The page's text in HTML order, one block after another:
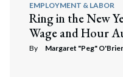
EMPLOYMENT & LABOR
Ring in the New
Wage and Hour
By Margaret "Peg"